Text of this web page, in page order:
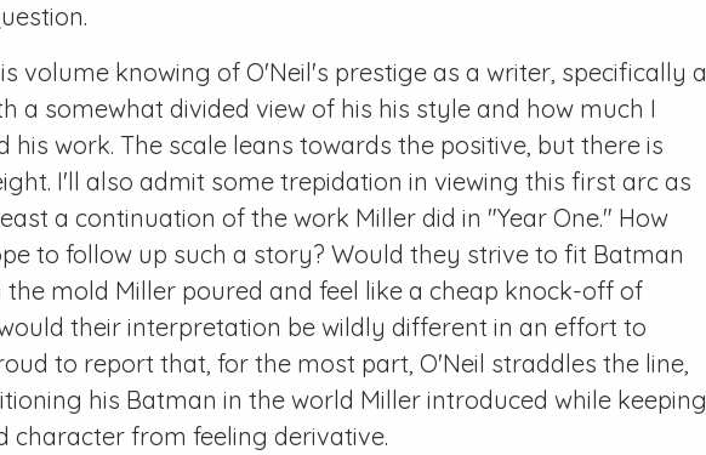
volume knowing of O'Neil's prestige as a writer, specifically a
a somewhat divided view of his his style and how much I
his work. The scale leans towards the positive, but there is
I'll also admit some trepidation in viewing this first arc as
a continuation of the work Miller did in "Year One." How
to follow up such a story? Would they strive to fit Batman
mold Miller poured and feel like a cheap knock-off of
their interpretation be wildly different in an effort to
to report that, for the most part, O'Neil straddles the line,
his Batman in the world Miller introduced while keeping
character from feeling derivative.